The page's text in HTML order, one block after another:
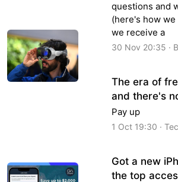
questions and
(here's how we
we receive a
30 Nov 20:35 ·
The era of
and there's
Pay up
1 Oct 19:30 ·
Got a new
the top